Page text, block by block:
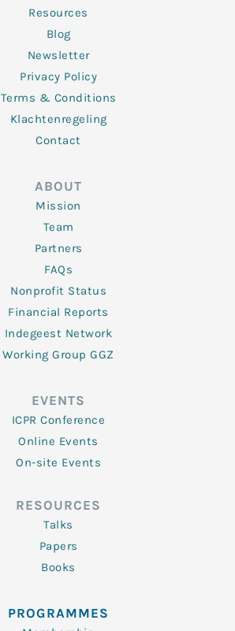
Resources
Blog
Newsletter
Privacy Policy
Terms & Conditions
Klachtenregeling
Contact
ABOUT
Mission
Team
Partners
FAQs
Nonprofit Status
Financial Reports
Indegeest Network
Working Group GGZ
EVENTS
ICPR Conference
Online Events
On-site Events
RESOURCES
Talks
Papers
Books
PROGRAMMES